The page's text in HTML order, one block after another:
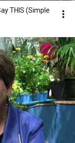
THIS (Simple